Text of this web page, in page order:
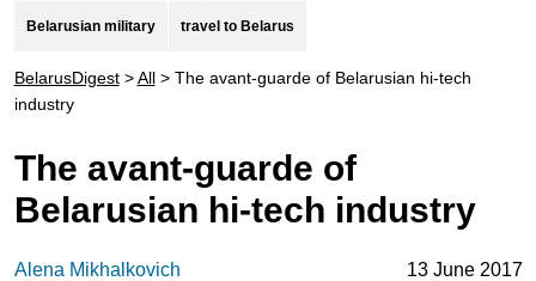
Belarusian military travel to Belarus
BelarusDigest>All> The avant-guarde of Belarusian hi-tech
industry
The avant-guarde of
Belarusian hi-tech industry
Alena Mikhalkovich 13 June 2017